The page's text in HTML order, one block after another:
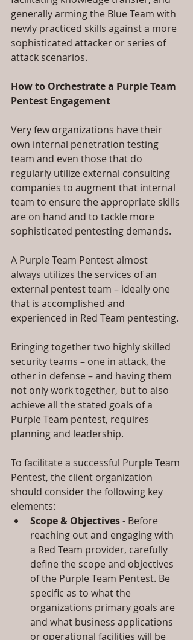
generally arming the Blue Team with
newly practiced skills against a more
sophisticated attacker or series of
attack scenarios.
How to Orchestrate a Purple Team
Pentest Engagement
Very few organizations have their
own internal penetration testing
team and even those that do
regularly utilize external consulting
companies to augment that internal
team to ensure the appropriate skills
are on hand and to tackle more
sophisticated pentesting demands.
A Purple Team Pentest almost
always utilizes the services of an
external pentest team – ideally one
that is accomplished and
experienced in Red Team pentesting.
Bringing together two highly skilled
security teams – one in attack, the
other in defense – and having them
not only work together, but to also
achieve all the stated goals of a
Purple Team pentest, requires
planning and leadership.
To facilitate a successful Purple Team
Pentest, the client organization
should consider the following key
elements:
Scope & Objectives - Before
reaching out and engaging with
a Red Team provider, carefully
define the scope and objectives
of the Purple Team Pentest. Be
specific as to what the
organizations primary goals are
and what business applications
or operational facilities will be